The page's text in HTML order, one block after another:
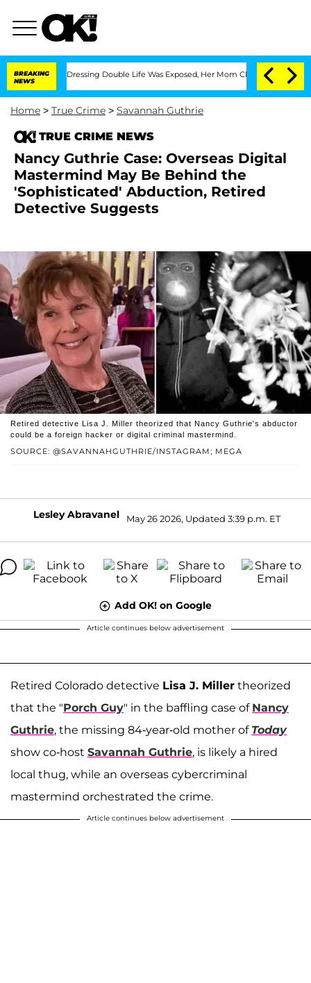
BREAKING
NEWS
Dressing Double Life Was Exposed, Her Mom Claims 'Love Island
Home > True Crime > Savannah Guthrie
TRUE CRIME NEWS
Nancy Guthrie Case: Overseas Digital
Mastermind May Be Behind the
'Sophisticated' Abduction, Retired
Detective Suggests
SOURCE: @SAVANNAHGUTHRIE/INSTAGRAM; MEGA
Retired detective Lisa J. Miller theorized that Nancy Guthrie's abductor
could be a foreign hacker or digital criminal mastermind.
Lesley Abravanel May 26 2026, Updated 3:39 p.m. ET
Add OK! on Google
Article continues below advertisement
Retired Colorado detective Lisa J. Miller theorized
that the "Porch Guy" in the baffling case of Nancy
Guthrie, the missing 84-year-old mother of Today
show co-host Savannah Guthrie, is likely a hired
local thug, while an overseas cybercriminal
mastermind orchestrated the crime.
Article continues below advertisement